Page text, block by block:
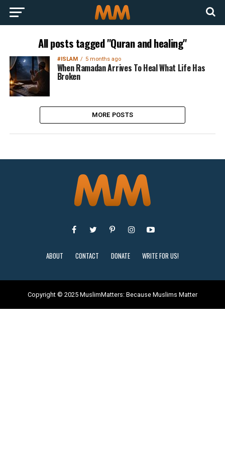
All posts tagged "Quran and healing"
#ISLAM 5 months ago
When Ramadan Arrives To Heal What Life Has
Broken
MORE POSTS
ABOUT CONTACT DONATE WRITE FOR US!
Copyright © 2025 MuslimMatters: Because Muslims Matter